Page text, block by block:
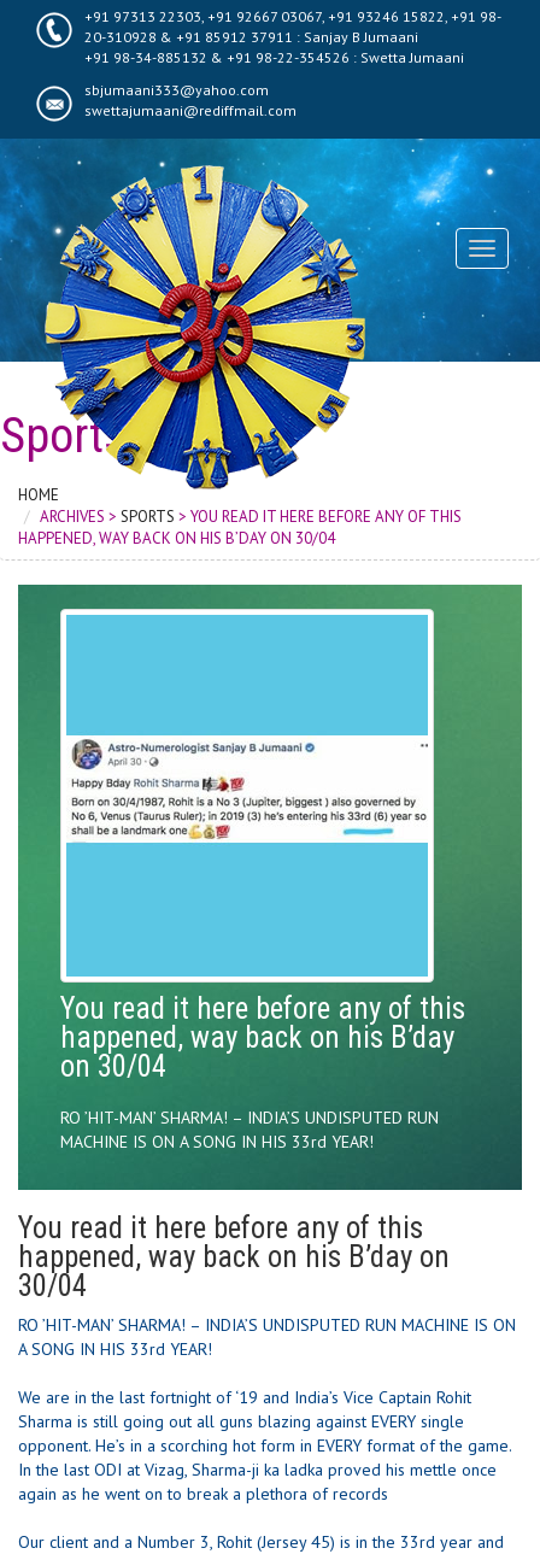
+91 97313 22303, +91 92667 03067, +91 93246 15822, +91 98-
20-310928 & +91 85912 37911 : Sanjay B Jumaani
+91 98-34-885132 & +91 98-22-354526 : Swetta Jumaani
sbjumaani333@yahoo.com
swettajumaani@rediffmail.com
Toggle
Sports
HOME
ARCHIVES > SPORTS > YOU READ IT HERE BEFORE ANY OF THIS
HAPPENED, WAY BACK ON HIS B’DAY ON 30/04
You read it here before any of this
happened, way back on his B’day
on 30/04
RO ’HIT-MAN’ SHARMA! – INDIA’S UNDISPUTED RUN
MACHINE IS ON A SONG IN HIS 33rd YEAR!
You read it here before any of this
happened, way back on his B’day on
30/04
RO ’HIT-MAN’ SHARMA! – INDIA’S UNDISPUTED RUN MACHINE IS ON
A SONG IN HIS 33rd YEAR!
We are in the last fortnight of ‘19 and India’s Vice Captain Rohit
Sharma is still going out all guns blazing against EVERY single
opponent. He’s in a scorching hot form in EVERY format of the game.
In the last ODI at Vizag, Sharma-ji ka ladka proved his mettle once
again as he went on to break a plethora of records
Our client and a Number 3, Rohit (Jersey 45) is in the 33rd year and